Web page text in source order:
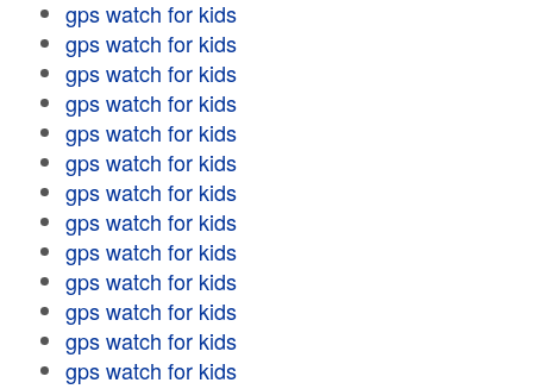
gps watch for kids
gps watch for kids
gps watch for kids
gps watch for kids
gps watch for kids
gps watch for kids
gps watch for kids
gps watch for kids
gps watch for kids
gps watch for kids
gps watch for kids
gps watch for kids
gps watch for kids